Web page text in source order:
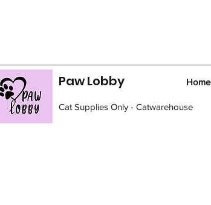
Paw Lobby
Cat Supplies Only - Catwarehouse
Home